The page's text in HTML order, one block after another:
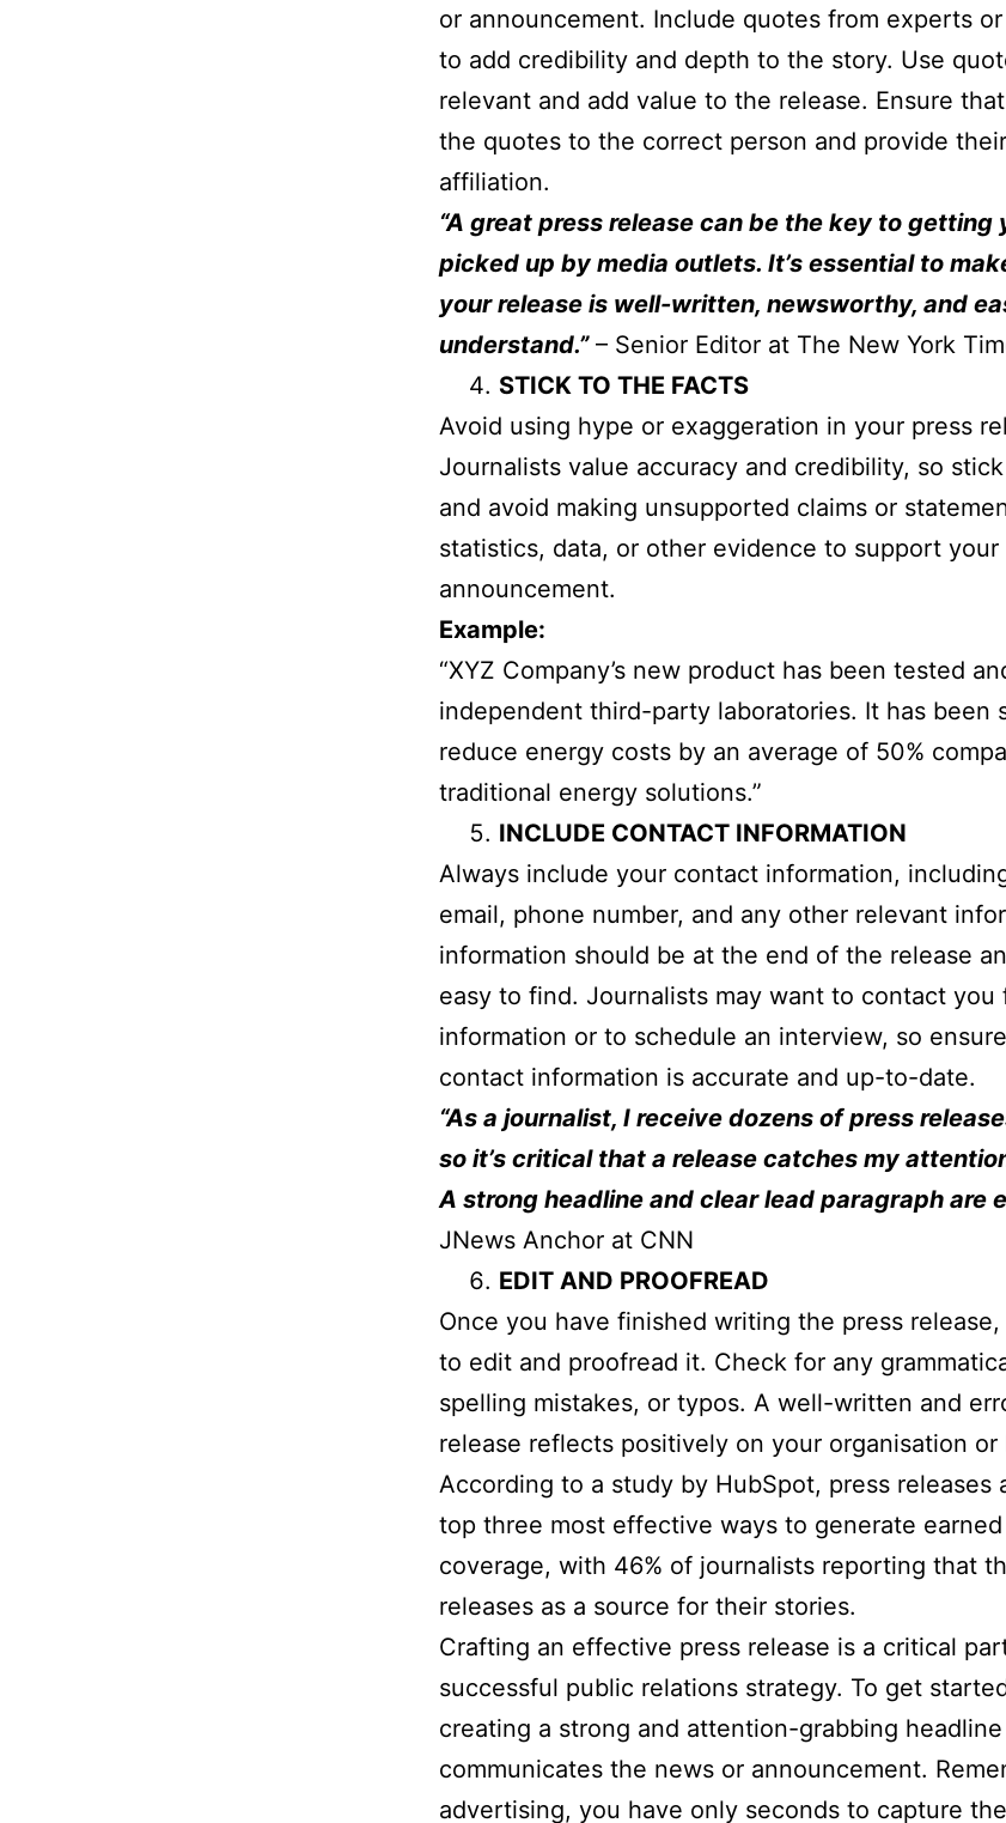
or announcement. Include quotes from experts
to add credibility and depth to the story. Use
relevant and add value to the release. Ensure
the quotes to the correct person and provide
affiliation.
“A great press release can be the key to getting
picked up by media outlets. It’s essential to
your release is well-written, newsworthy, and
understand.”– Senior Editor at The New York
STICK TO THE FACTS
Avoid using hype or exaggeration in your press
Journalists value accuracy and credibility, so
and avoid making unsupported claims or
statistics, data, or other evidence to support your
announcement.
Example:
“XYZ Company’s new product has been tested
independent third-party laboratories. It has been
reduce energy costs by an average of 50%
traditional energy solutions.”
INCLUDE CONTACT INFORMATION
Always include your contact information,
email, phone number, and any other relevant
information should be at the end of the release
easy to find. Journalists may want to contact you
information or to schedule an interview, so
contact information is accurate and up-to-date.
“As a journalist, I receive dozens of press
so it’s critical that a release catches my
A strong headline and clear lead paragraph are
JNews Anchor at CNN
EDIT AND PROOFREAD
Once you have finished writing the press
to edit and proofread it. Check for any
spelling mistakes, or typos. A well-written and
release reflects positively on your organisation or
According to a study by HubSpot, press releases
top three most effective ways to generate earned
coverage, with 46% of journalists reporting that
releases as a source for their stories.
Crafting an effective press release is a critical
successful public relations strategy. To get
creating a strong and attention-grabbing
communicates the news or announcement.
advertising, you have only seconds to capture the